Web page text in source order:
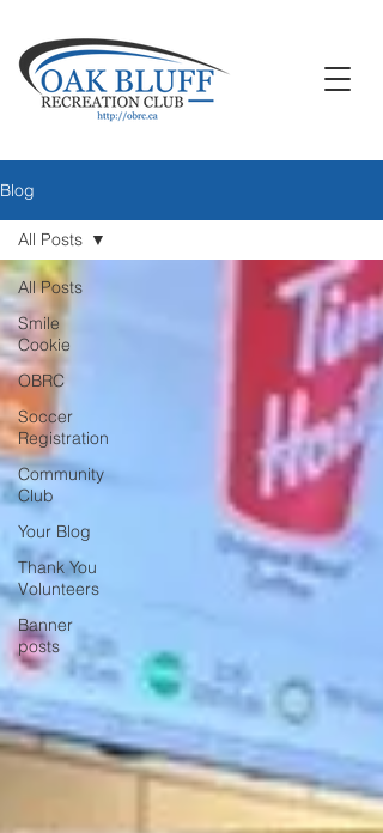
Blog
All Posts
Smile
Cookie
OBRC
Soccer
Registration
Community
Club
Your Blog
Thank You
Volunteers
Banner
posts
All Posts